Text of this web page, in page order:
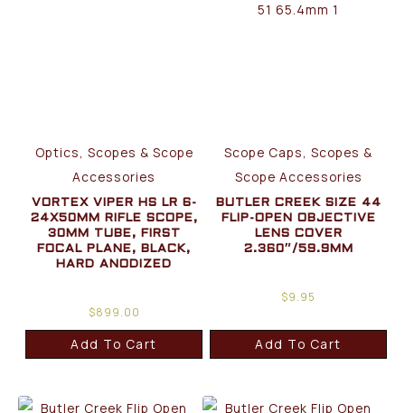
Optics, Scopes & Scope
Accessories
VORTEX VIPER HS LR 6-
24X50MM RIFLE SCOPE,
30MM TUBE, FIRST
FOCAL PLANE, BLACK,
HARD ANODIZED
$899.00
Add To Cart
Scope Caps, Scopes &
Scope Accessories
BUTLER CREEK SIZE 44
FLIP-OPEN OBJECTIVE
LENS COVER
2.360″/59.9MM
$9.95
Add To Cart